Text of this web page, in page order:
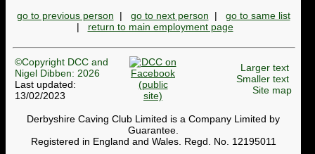
go to previous person | go to next person | go to same list
| return to main employment page
©Copyright DCC and
Nigel Dibben: 2026
Last updated:
13/02/2023
Larger text
Smaller text
Site map
Derbyshire Caving Club Limited is a Company Limited by
Guarantee.
Registered in England and Wales. Regd. No. 12195011